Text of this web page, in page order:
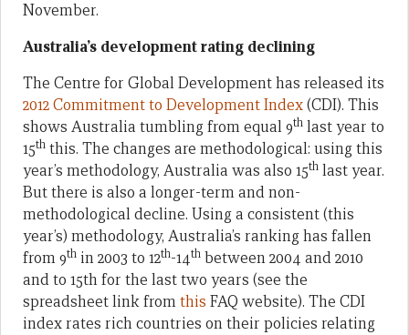
November.
Australia’s development rating declining
The Centre for Global Development has released its
2012 Commitment to Development Index(CDI). This
shows Australia tumbling from equal 9th last year to
15th this. The changes are methodological: using this
year’s methodology, Australia was also 15th last year.
But there is also a longer-term and non-
methodological decline. Using a consistent (this
year’s) methodology, Australia’s ranking has fallen
from 9th in 2003 to 12th-14th between 2004 and 2010
and to 15th for the last two years (see the
spreadsheet link fromthis FAQ website). The CDI
index rates rich countries on their policies relating